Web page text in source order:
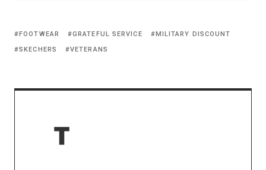
FOOTWEAR GRATEFUL SERVICE
MILITARY DISCOUNT
SKECHERS
VETERANS